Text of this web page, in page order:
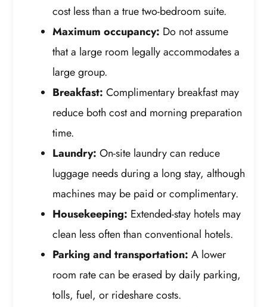
cost less than a true two-bedroom suite.
Maximum occupancy: Do not assume
that a large room legally accommodates a
large group.
Breakfast: Complimentary breakfast may
reduce both cost and morning preparation
time.
Laundry: On-site laundry can reduce
luggage needs during a long stay, although
machines may be paid or complimentary.
Housekeeping: Extended-stay hotels may
clean less often than conventional hotels.
Parking and transportation: A lower
room rate can be erased by daily parking,
tolls, fuel, or rideshare costs.